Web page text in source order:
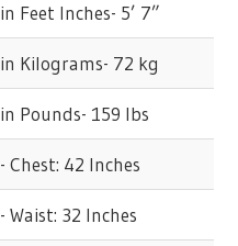
in Feet Inches- 5’ 7”
in Kilograms- 72 kg
in Pounds- 159 lbs
- Chest: 42 Inches
- Waist: 32 Inches